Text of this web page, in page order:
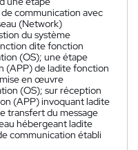
communication avec
(Network)
du système
dite fonction
(OS); une étape
(APP) de ladite fonction
en œuvre
(OS); sur réception
(APP) invoquant ladite
transfert du message
hébergeant ladite
communication établi